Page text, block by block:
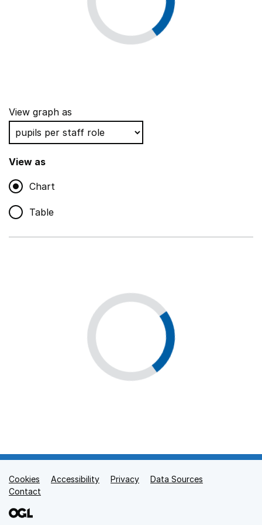
View graph as
View as
Chart
Table
Support links
Cookies Accessibility Privacy
Data Sources
Contact